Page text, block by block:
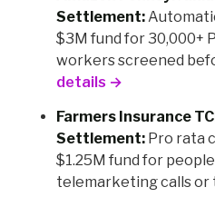
Settlement:
$3M fund for 30,000+
workers screened
details →
Farmers Insurance
Settlement: Pro rata
$1.25M fund for
telemarketing calls or